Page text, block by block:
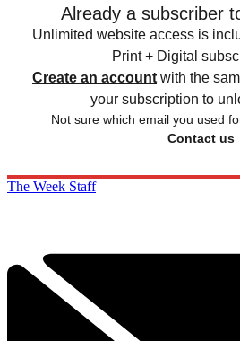
Already a subscriber
Unlimited website access is
Print + Digital
Create an account with the
your subscription to
Not sure which email you used
Contact us
The Week Staff